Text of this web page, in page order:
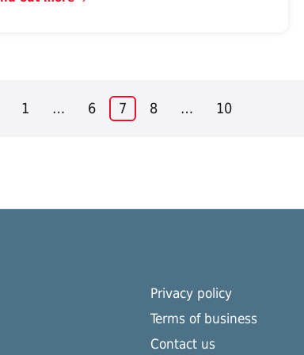
1 … 6 7 8 … 10
Privacy policy
Terms of business
Contact us